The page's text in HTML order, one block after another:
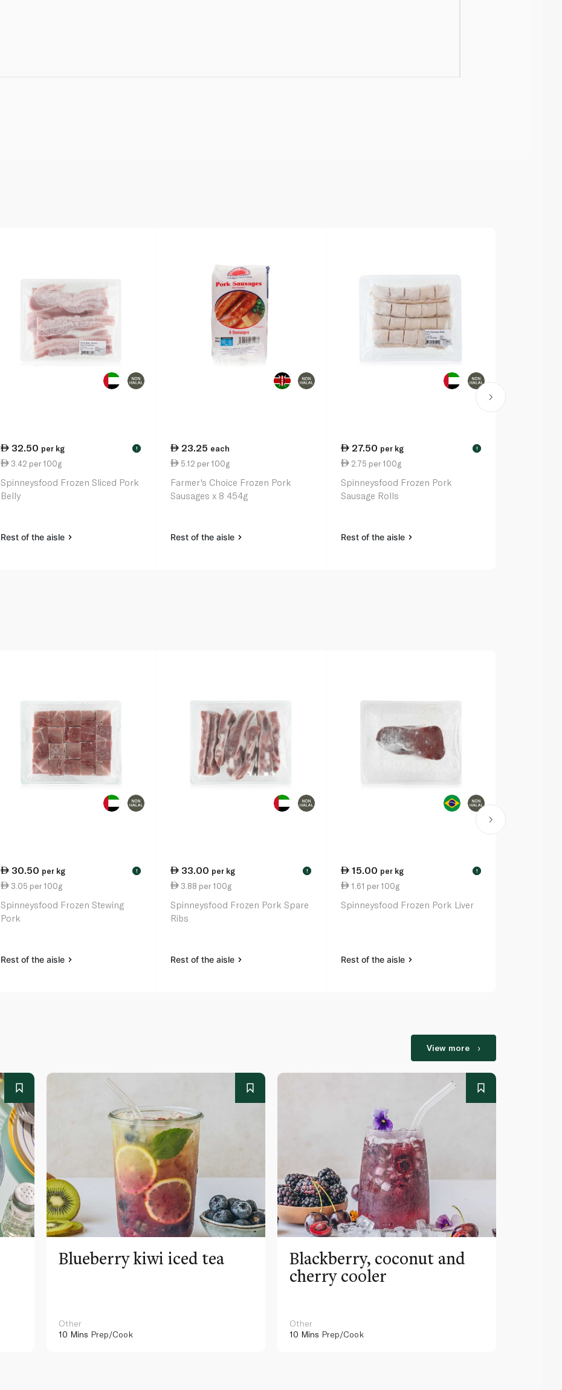
32.50 per kg !
3.42 per 100g
Spinneysfood Frozen Sliced Pork
Belly
Rest of the aisle
23.25 each
5.12 per 100g
Farmer's Choice Frozen Pork
Sausages x 8 454g
Rest of the aisle
27.50 per kg !
2.75 per 100g
Spinneysfood Frozen Pork
Sausage Rolls
Rest of the aisle
30.50 per kg !
3.05 per 100g
Spinneysfood Frozen Stewing
Pork
Rest of the aisle
33.00 per kg !
3.88 per 100g
Spinneysfood Frozen Pork Spare
Ribs
Rest of the aisle
15.00 per kg !
1.61 per 100g
Spinneysfood Frozen Pork Liver
Rest of the aisle
View more
Blueberry kiwi iced tea
Other
10 Mins Prep/Cook
Blackberry, coconut and
cherry cooler
Other
10 Mins Prep/Cook